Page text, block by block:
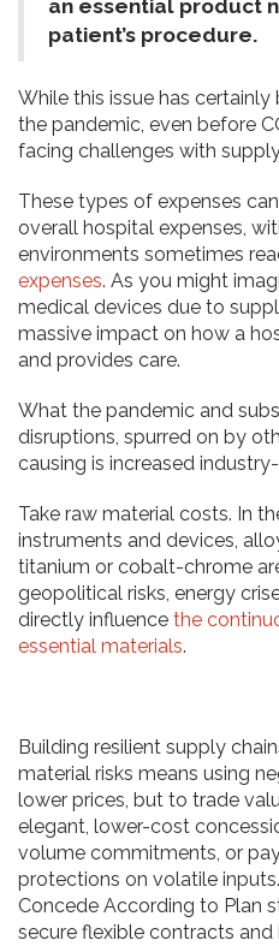
an essential product
patient’s procedure.
While this issue has
the pandemic, even before
facing challenges with
These types of expenses
overall hospital expenses,
environments sometimes
expenses. As you might
medical devices due to
massive impact on how a
and provides care.
What the pandemic and
disruptions, spurred on by
causing is increased
Take raw material costs. In
instruments and devices,
titanium or cobalt-chrome
geopolitical risks, energy
directly influence the
essential materials.
Building resilient supply
material risks means using
lower prices, but to trade
elegant, lower-cost
volume commitments, or
protections on volatile
Concede According to Plan
secure flexible contracts